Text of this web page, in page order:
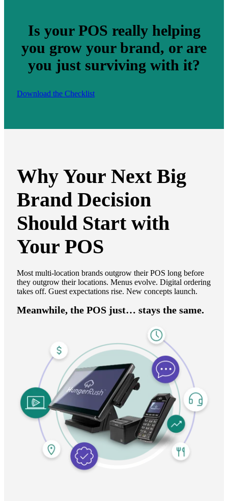
Is your POS really helping
you grow your brand, or are
you just surviving with it?
Download the Checklist
Why Your Next Big
Brand Decision
Should Start with
Your POS
Most multi-location brands outgrow their POS long before
they outgrow their locations. Menus evolve. Digital ordering
takes off. Guest expectations rise. New concepts launch.
Meanwhile, the POS just… stays the same.